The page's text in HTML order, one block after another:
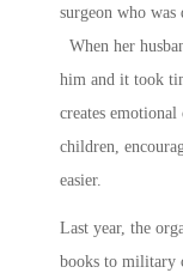
surgeon who was
When her
him and it took
creates emotional
children,
easier.
Last year, the
books to military